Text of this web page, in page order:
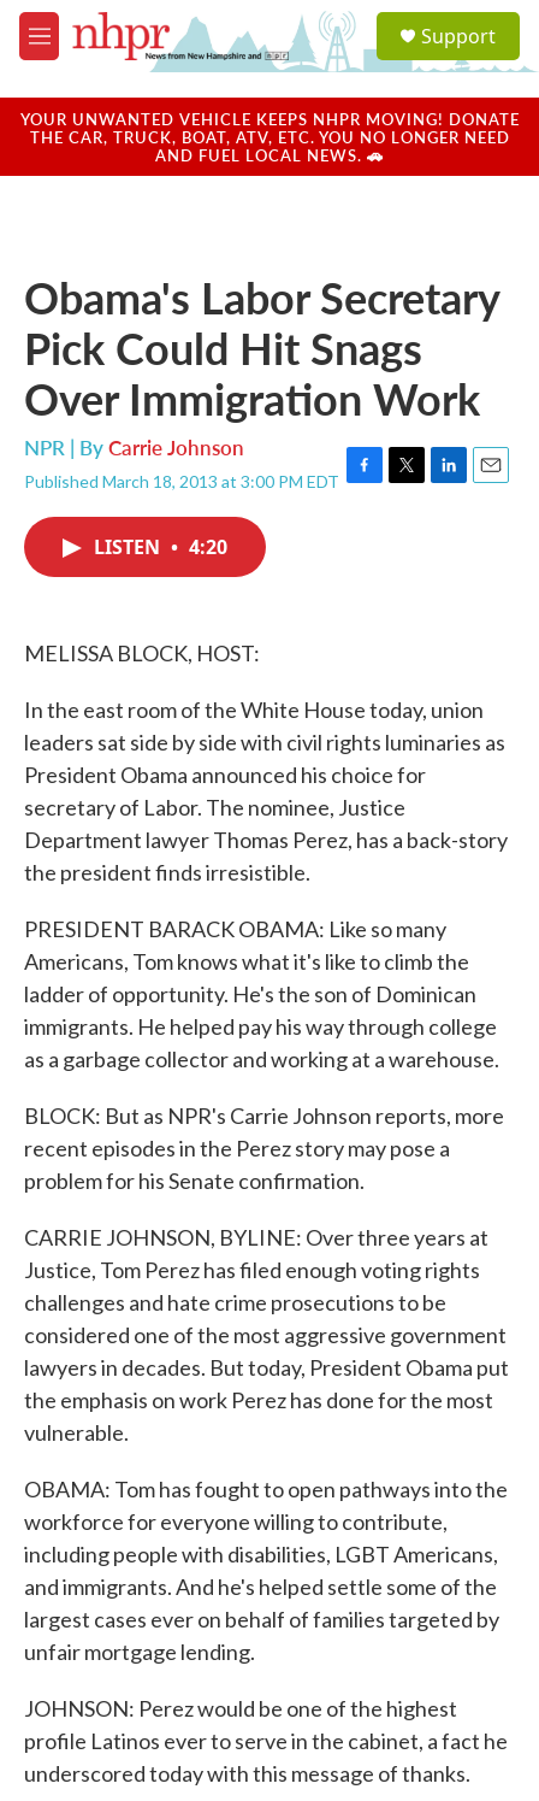
Skip to main content
M
e
u
a
u
Support
YOUR UNWANTED VEHICLE KEEPS NHPR MOVING! DONATE
THE CAR, TRUCK, BOAT, ATV, ETC. YOU NO LONGER NEED
AND FUEL LOCAL NEWS. 🚗
Obama's Labor Secretary
Pick Could Hit Snags
Over Immigration Work
NPR | ByCarrie Johnson
Published March 18, 2013 at 3:00 PM EDT F
T
L
E
LISTEN • 4:20
MELISSA BLOCK, HOST:
In the east room of the White House today, union
leaders sat side by side with civil rights luminaries as
President Obama announced his choice for
secretary of Labor. The nominee, Justice
Department lawyer Thomas Perez, has a back-story
the president finds irresistible.
PRESIDENT BARACK OBAMA: Like so many
Americans, Tom knows what it's like to climb the
ladder of opportunity. He's the son of Dominican
immigrants. He helped pay his way through college
as a garbage collector and working at a warehouse.
BLOCK: But as NPR's Carrie Johnson reports, more
recent episodes in the Perez story may pose a
problem for his Senate confirmation.
CARRIE JOHNSON, BYLINE: Over three years at
Justice, Tom Perez has filed enough voting rights
challenges and hate crime prosecutions to be
considered one of the most aggressive government
lawyers in decades. But today, President Obama put
the emphasis on work Perez has done for the most
vulnerable.
OBAMA: Tom has fought to open pathways into the
workforce for everyone willing to contribute,
including people with disabilities, LGBT Americans,
and immigrants. And he's helped settle some of the
largest cases ever on behalf of families targeted by
unfair mortgage lending.
JOHNSON: Perez would be one of the highest
profile Latinos ever to serve in the cabinet, a fact he
underscored today with this message of thanks.